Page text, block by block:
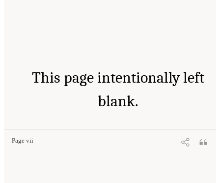
This page intentionally left
blank.
Page vii